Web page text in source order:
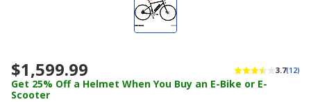
$1,599.99 3.7(12)
Get 25% Off a Helmet When You Buy an E-Bike or E-
Scooter